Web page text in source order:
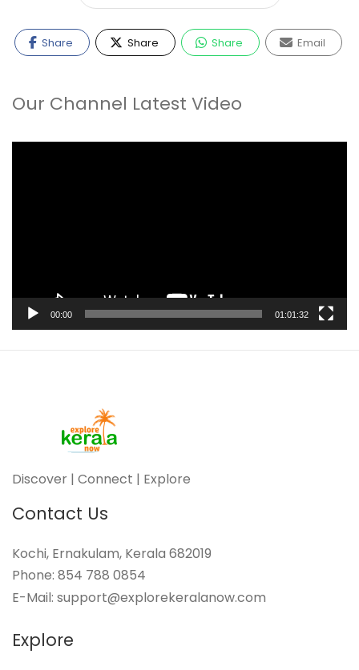
Share Share Share Email
Our Channel Latest Video
00:00 01:01:32
Discover | Connect | Explore
Contact Us
Kochi, Ernakulam, Kerala 682019
Phone: 854 788 0854
E-Mail: support@explorekeralanow.com
Explore